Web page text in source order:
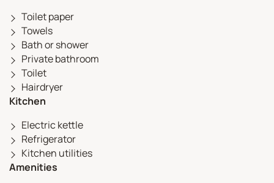
Toilet paper
Towels
Bath or shower
Private bathroom
Toilet
Hairdryer
Kitchen
Electric kettle
Refrigerator
Kitchen utilities
Amenities